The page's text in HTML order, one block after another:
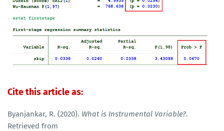
Cite this article as:
Byanjankar, R. (2020). What is Instrumental Variable?.
Retrieved from